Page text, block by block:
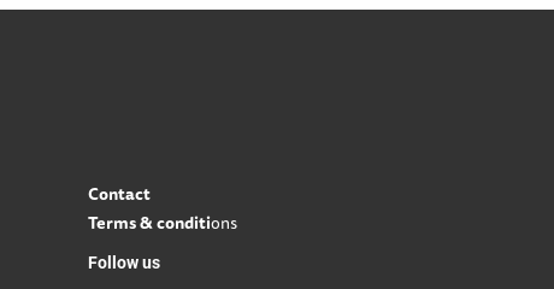
Contact
Terms & conditions
Follow us